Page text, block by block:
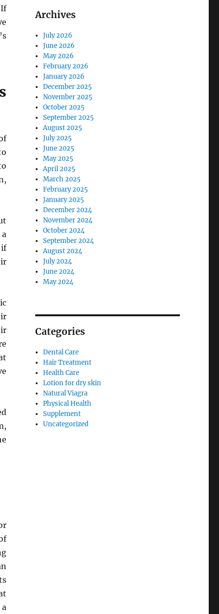
if
Archives
July 2026
June 2026
May 2026
February 2026
January 2026
December 2025
November 2025
October 2025
September 2025
August 2025
July 2025
June 2025
May 2025
April 2025
March 2025
February 2025
January 2025
December 2024
November 2024
October 2024
September 2024
August 2024
July 2024
June 2024
May 2024
Categories
Dental Care
Hair Treatment
Health Care
Lotion for dry skin
Natural Viagra
Physical Health
Supplement
Uncategorized